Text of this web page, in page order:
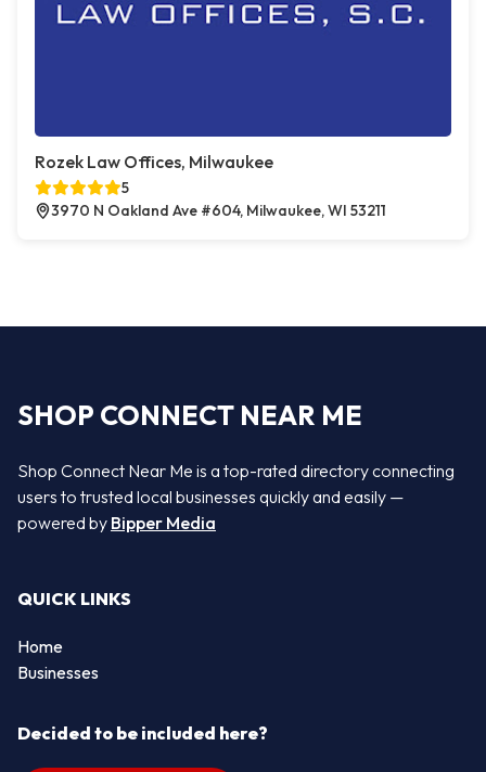
Rozek Law Offices, Milwaukee
5
3970 N Oakland Ave #604, Milwaukee, WI 53211
SHOP CONNECT NEAR ME
Shop Connect Near Me is a top-rated directory connecting
users to trusted local businesses quickly and easily —
powered by Bipper Media
QUICK LINKS
Home
Businesses
Decided to be included here?